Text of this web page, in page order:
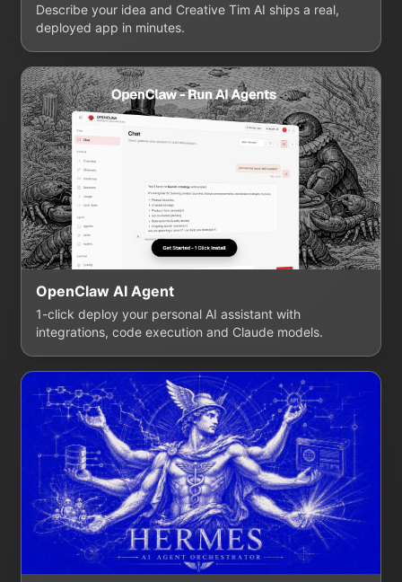
Describe your idea and Creative Tim AI ships a real,
deployed app in minutes.
OpenClaw AI Agent
1-click deploy your personal AI assistant with
integrations, code execution and Claude models.